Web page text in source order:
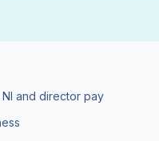
and director pay